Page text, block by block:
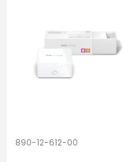
890-12-612-00